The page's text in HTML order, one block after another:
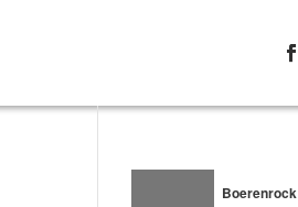
Boerenrock